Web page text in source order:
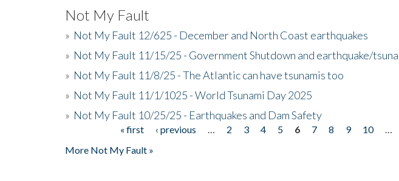
Not My Fault
» Not My Fault 12/625 - December and North Coast earthquakes
» Not My Fault 11/15/25 - Government Shutdown and earthquake/
» Not My Fault 11/8/25 - The Atlantic can have tsunamis too
» Not My Fault 11/1/1025 - World Tsunami Day 2025
» Not My Fault 10/25/25 - Earthquakes and Dam Safety
« first ‹ previous 2 3 4 5 6 7 8 9 10
More Not My Fault »